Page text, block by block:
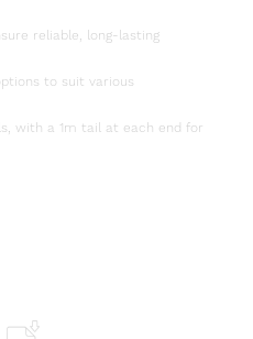
reliable, long-lasting
to suit various
with a 1m tail at each end for